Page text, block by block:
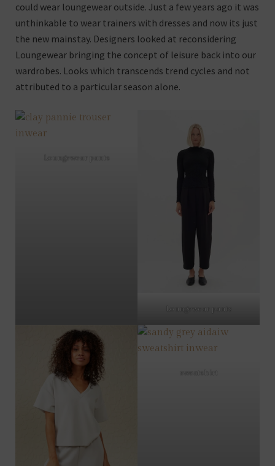
could wear loungewear outside. Just a few years ago it was
unthinkable to wear trainers with dresses and now its just
the new mainstay. Designers looked at reconsidering
Loungewear bringing the concept of leisure back into our
wardrobes. Looks which transcends trend cycles and not
attributed to a particular season alone.
Loungewear pants